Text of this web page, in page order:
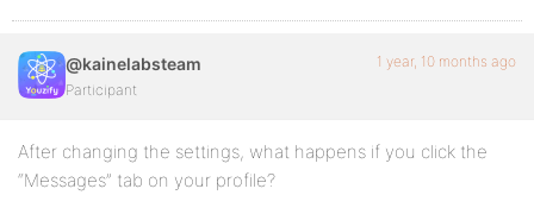
@kainelabsteam
Participant
1 year, 10 months ago
After changing the settings, what happens if you click the
“Messages” tab on your profile?